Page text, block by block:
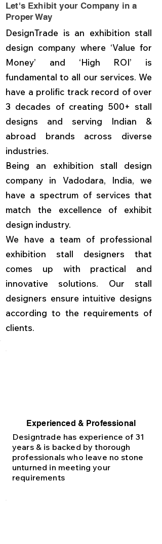
Let's Exhibit your Company in a
Proper Way
DesignTrade is an exhibition stall
design company where ‘Value for
Money’ and ‘High ROI’ is
fundamental to all our services. We
have a prolific track record of over
3 decades of creating 500+ stall
designs and serving Indian &
abroad brands across diverse
industries.
Being an exhibition stall design
company in Vadodara, India, we
have a spectrum of services that
match the excellence of exhibit
design industry.
We have a team of professional
exhibition stall designers that
comes up with practical and
innovative solutions. Our stall
designers ensure intuitive designs
according to the requirements of
clients.
Experienced & Professional
Designtrade has experience of 31
years & is backed by thorough
professionals who leave no stone
unturned in meeting your
requirements